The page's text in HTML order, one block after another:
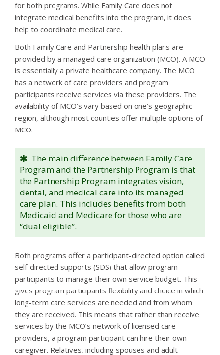
for both programs. While Family Care does not
integrate medical benefits into the program, it does
help to coordinate medical care.
Both Family Care and Partnership health plans are
provided by a managed care organization (MCO). A MCO
is essentially a private healthcare company. The MCO
has a network of care providers and program
participants receive services via these providers. The
availability of MCO’s vary based on one’s geographic
region, although most counties offer multiple options of
MCO.
The main difference between Family Care
Program and the Partnership Program is that
the Partnership Program integrates vision,
dental, and medical care into its managed
care plan. This includes benefits from both
Medicaid and Medicare for those who are
“dual eligible”.
Both programs offer a participant-directed option called
self-directed supports (SDS) that allow program
participants to manage their own service budget. This
gives program participants flexibility and choice in which
long-term care services are needed and from whom
they are received. This means that rather than receive
services by the MCO’s network of licensed care
providers, a program participant can hire their own
caregiver. Relatives, including spouses and adult